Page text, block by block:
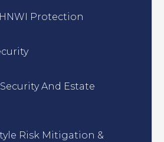
Protection
And Estate
Risk Mitigation &